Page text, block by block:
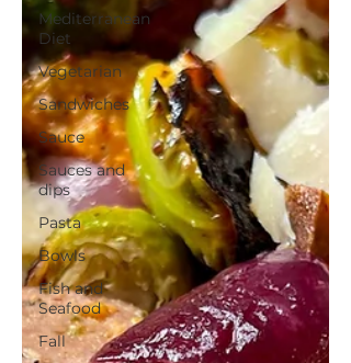
Mediterranean
Diet
Vegetarian
Sandwiches
Sauce
Sauces and
dips
Pasta
Bowls
Fish and
Seafood
Fall